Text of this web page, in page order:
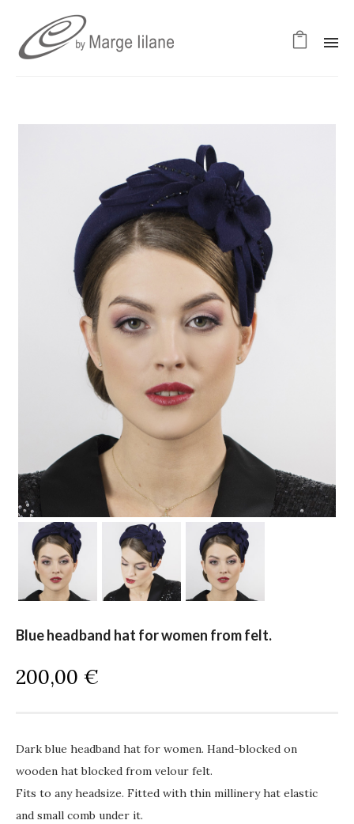
Blue headband hat for women from felt.
200,00 €
Dark blue headband hat for women. Hand-blocked on
wooden hat blocked from velour felt.
Fits to any headsize. Fitted with thin millinery hat elastic
and small comb under it.